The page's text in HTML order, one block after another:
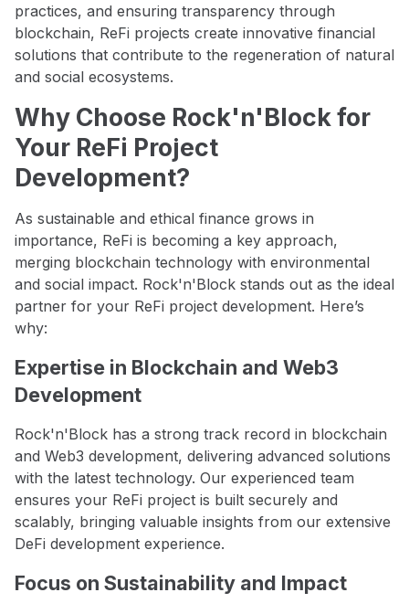
practices, and ensuring transparency through
blockchain, ReFi projects create innovative financial
solutions that contribute to the regeneration of natural
and social ecosystems.
Why Choose Rock'n'Block for
Your ReFi Project
Development?
As sustainable and ethical finance grows in
importance, ReFi is becoming a key approach,
merging blockchain technology with environmental
and social impact. Rock'n'Block stands out as the ideal
partner for your ReFi project development. Here’s
why:
Expertise in Blockchain and Web3
Development
Rock'n'Block has a strong track record in blockchain
and Web3 development, delivering advanced solutions
with the latest technology. Our experienced team
ensures your ReFi project is built securely and
scalably, bringing valuable insights from our extensive
DeFi development experience.
Focus on Sustainability and Impact